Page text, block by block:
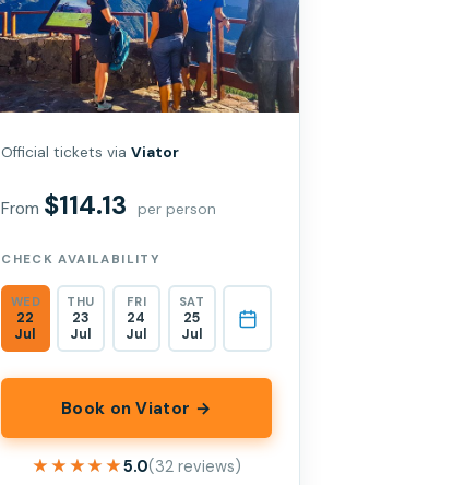
Official tickets viaViator
From $114.13 per person
CHECK AVAILABILITY
WED
22
Jul
THU
23
Jul
FRI
24
Jul
SAT
25
Jul
Book on Viator →
★★★★★
★★★★★5.0(32 reviews)